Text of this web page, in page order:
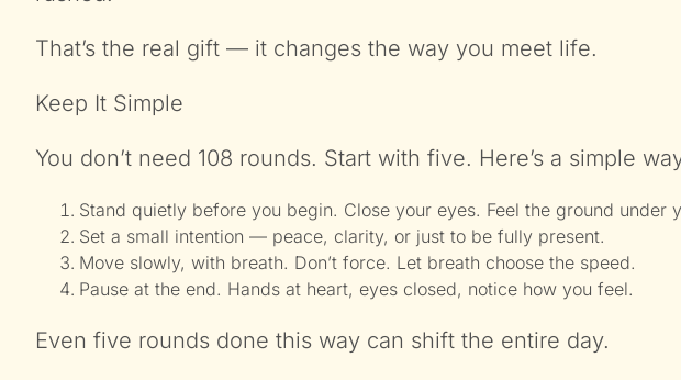
That’s the real gift — it changes the way you meet life.
Keep It Simple
You don’t need 108 rounds. Start with five. Here’s a simple
Stand quietly before you begin. Close your eyes. Feel the ground under
Set a small intention — peace, clarity, or just to be fully present.
Move slowly, with breath. Don’t force. Let breath choose the speed.
Pause at the end. Hands at heart, eyes closed, notice how you feel.
Even five rounds done this way can shift the entire day.